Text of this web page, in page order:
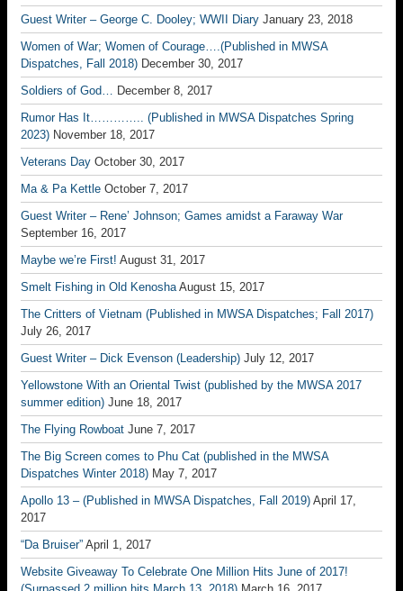
Guest Writer – George C. Dooley; WWII Diary January 23, 2018
Women of War; Women of Courage….(Published in MWSA
Dispatches, Fall 2018) December 30, 2017
Soldiers of God… December 8, 2017
Rumor Has It………….. (Published in MWSA Dispatches Spring
2023) November 18, 2017
Veterans Day October 30, 2017
Ma & Pa Kettle October 7, 2017
Guest Writer – Rene’ Johnson; Games amidst a Faraway War
September 16, 2017
Maybe we’re First! August 31, 2017
Smelt Fishing in Old Kenosha August 15, 2017
The Critters of Vietnam (Published in MWSA Dispatches; Fall 2017)
July 26, 2017
Guest Writer – Dick Evenson (Leadership) July 12, 2017
Yellowstone With an Oriental Twist (published by the MWSA 2017
summer edition) June 18, 2017
The Flying Rowboat June 7, 2017
The Big Screen comes to Phu Cat (published in the MWSA
Dispatches Winter 2018) May 7, 2017
Apollo 13 – (Published in MWSA Dispatches, Fall 2019) April 17,
2017
“Da Bruiser” April 1, 2017
Website Giveaway To Celebrate One Million Hits June of 2017!